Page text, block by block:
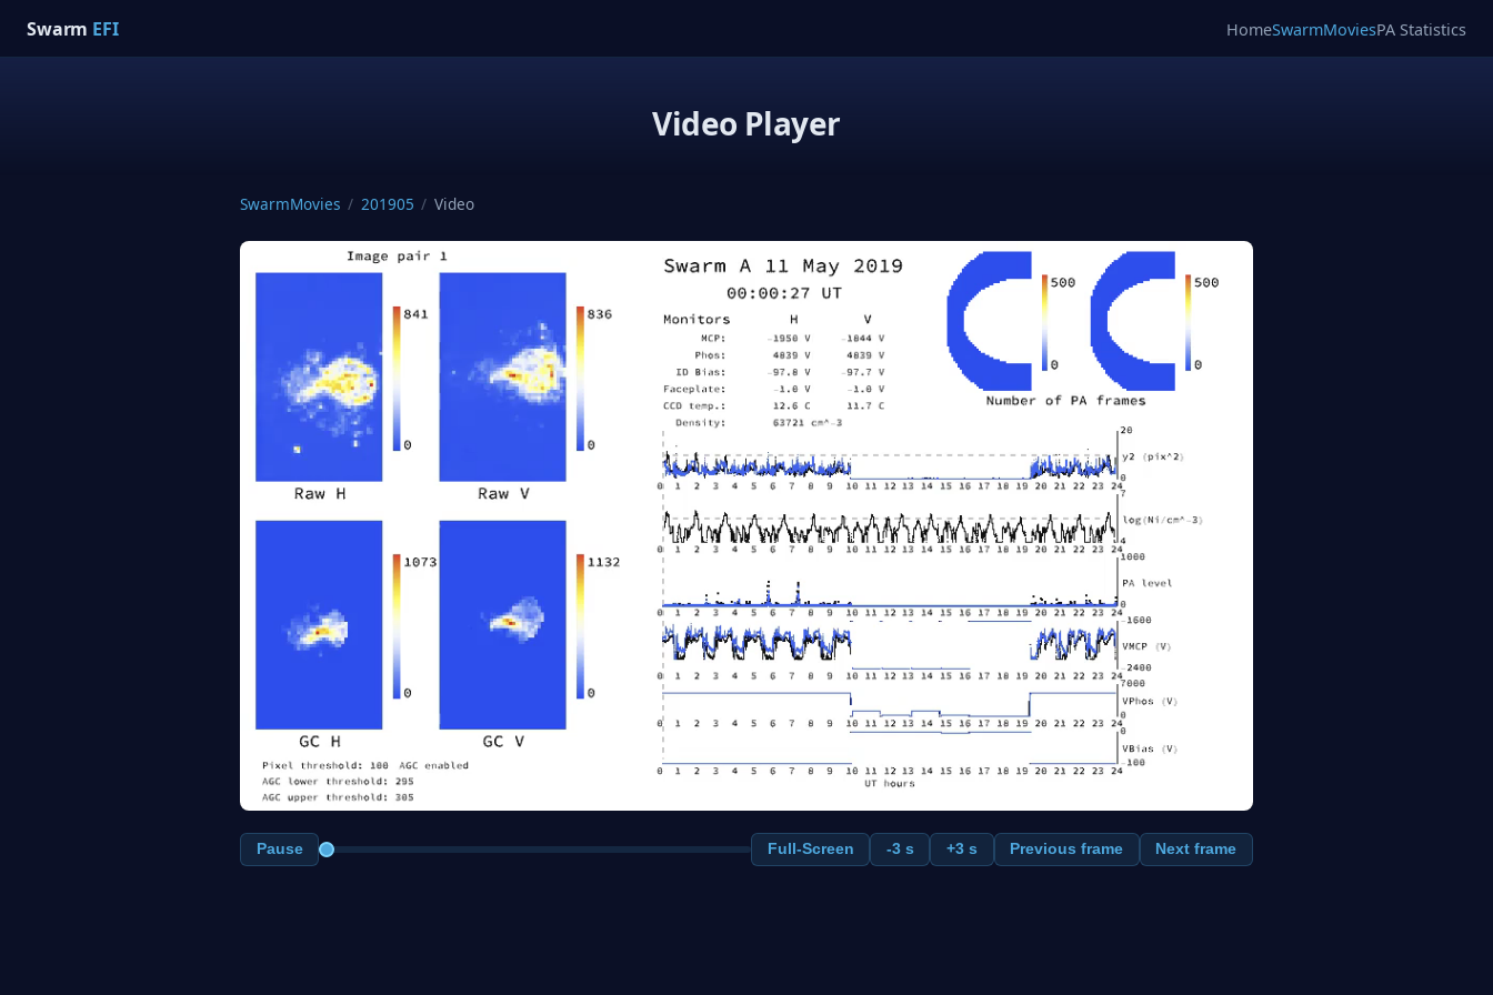
Swarm EFI HomeSwarmMoviesPA Statistics
Video Player
SwarmMovies / 201905 / Video
Pause Full-Screen -3 s +3 s Previous frame Next frame